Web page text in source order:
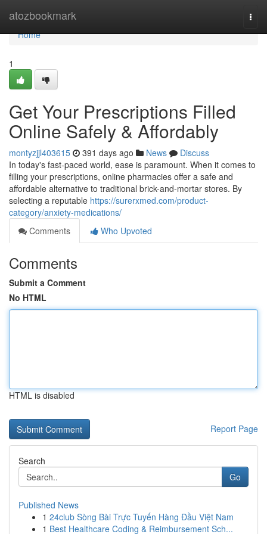
atozbookmark
Home
Home
1
Get Your Prescriptions Filled
Online Safely & Affordably
montyzjjl403615 391 days ago News
Discuss
In today's fast-paced world, ease is paramount. When it comes to
filling your prescriptions, online pharmacies offer a safe and
affordable alternative to traditional brick-and-mortar stores. By
selecting a reputable https://surerxmed.com/product-
category/anxiety-medications/
Comments
Who Upvoted
Comments
Submit a Comment
No HTML
HTML is disabled
Report Page
Search
Go
Published News
1 24club Sòng Bài Trực Tuyến Hàng Đầu Việt Nam
1 Best Healthcare Coding & Reimbursement Sch...